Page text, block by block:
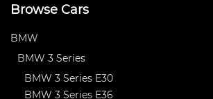
Browse Cars
BMW
BMW 3 Series
BMW 3 Series E30
BMW 3 Series E36